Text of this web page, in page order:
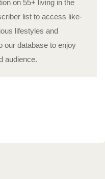
on 55+ living in the
list to access like-
lifestyles and
our database to enjoy
audience.